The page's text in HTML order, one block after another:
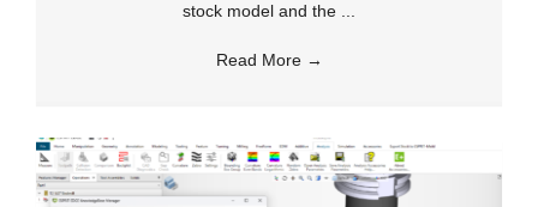
stock model and the ...
Read More →